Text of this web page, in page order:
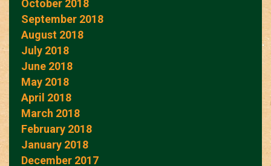
October 2018
September 2018
August 2018
July 2018
June 2018
May 2018
April 2018
March 2018
February 2018
January 2018
December 2017